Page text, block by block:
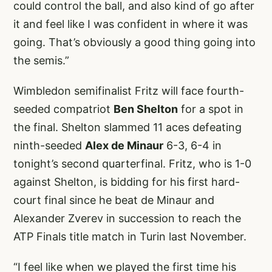
could control the ball, and also kind of go after
it and feel like I was confident in where it was
going. That’s obviously a good thing going into
the semis.”
Wimbledon semifinalist Fritz will face fourth-
seeded compatriot Ben Shelton for a spot in
the final. Shelton slammed 11 aces defeating
ninth-seeded Alex de Minaur 6-3, 6-4 in
tonight’s second quarterfinal. Fritz, who is 1-0
against Shelton, is bidding for his first hard-
court final since he beat de Minaur and
Alexander Zverev in succession to reach the
ATP Finals title match in Turin last November.
“I feel like when we played the first time his